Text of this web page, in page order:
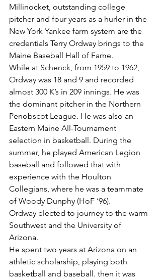
Millinocket, outstanding college
pitcher and four years as a hurler in the
New York Yankee farm system are the
credentials Terry Ordway brings to the
Maine Baseball Hall of Fame.
While at Schenck, from 1959 to 1962,
Ordway was 18 and 9 and recorded
almost 300 K’s in 209 innings. He was
the dominant pitcher in the Northern
Penobscot League. He was also an
Eastern Maine All-Tournament
selection in basketball. During the
summer, he played American Legion
baseball and followed that with
experience with the Houlton
Collegians, where he was a teammate
of Woody Dunphy (HoF ‘96).
Ordway elected to journey to the warm
Southwest and the University of
Arizona.
He spent two years at Arizona on an
athletic scholarship, playing both
basketball and baseball. then it was